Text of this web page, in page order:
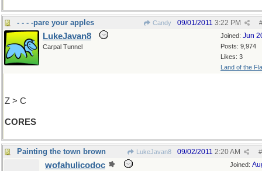
- - - -pare your apples Candy #
09/01/2011 3:22 PM
Joined: Jun
Posts: 9,974
Likes: 3
Land of the
LukeJavan8
Carpal Tunnel
Z > C
CORES
Painting the town brown LukeJavan8 #
09/02/2011 2:20 AM
Joined:
wofahulicodoc